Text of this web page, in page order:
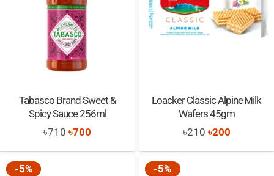
Tabasco Brand Sweet &
Spicy Sauce 256ml
৳710Original
price
৳700
price
Loacker Classic Alpine Milk
Wafers 45gm
৳210 Original
price
৳200Current
price
-5% -5%